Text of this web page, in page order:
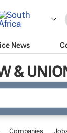
News
&
Companies